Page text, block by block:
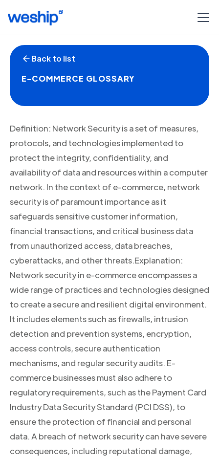
Back to list
E-COMMERCE GLOSSARY
Definition: Network Security is a set of measures,
protocols, and technologies implemented to
protect the integrity, confidentiality, and
availability of data and resources within a computer
network. In the context of e-commerce, network
security is of paramount importance as it
safeguards sensitive customer information,
financial transactions, and critical business data
from unauthorized access, data breaches,
cyberattacks, and other threats.Explanation:
Network security in e-commerce encompasses a
wide range of practices and technologies designed
to create a secure and resilient digital environment.
It includes elements such as firewalls, intrusion
detection and prevention systems, encryption,
access controls, secure authentication
mechanisms, and regular security audits. E-
commerce businesses must also adhere to
regulatory requirements, such as the Payment Card
Industry Data Security Standard (PCI DSS), to
ensure the protection of financial and personal
data. A breach of network security can have severe
consequences, including reputational damage,